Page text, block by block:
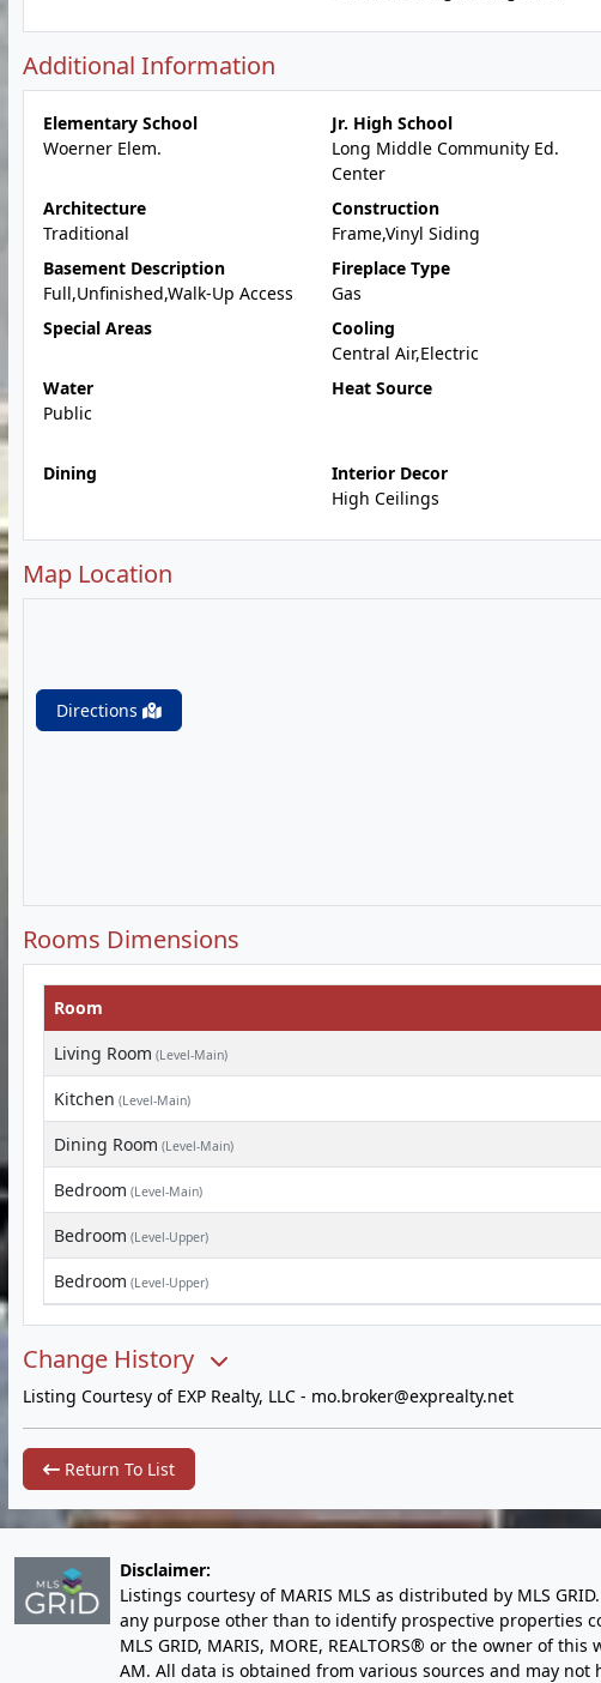
Additional Information
Elementary School
Woerner Elem.
Jr. High School
Long Middle Community Ed.
Center
Architecture
Traditional
Construction
Frame,Vinyl Siding
Basement Description
Full,Unfinished,Walk-Up Access
Fireplace Type
Gas
Special Areas
Cooling
Central Air,Electric
Water
Public
Heat Source
Dining
Interior Decor
High Ceilings
Map Location
Directions
Rooms Dimensions
Room
Living Room (Level-Main)
Kitchen (Level-Main)
Dining Room (Level-Main)
Bedroom (Level-Main)
Bedroom (Level-Upper)
Bedroom (Level-Upper)
Change History
Listing Courtesy of EXP Realty, LLC - mo.broker@exprealty.net
Return To List
Disclaimer:
Listings courtesy of MARIS MLS as distributed by MLS
any purpose other than to identify prospective properties
MLS GRID, MARIS, MORE, REALTORS® or the owner of
AM. All data is obtained from various sources and may not